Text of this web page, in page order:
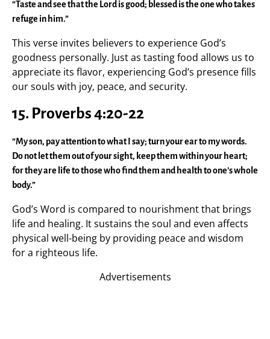
“Taste and see that the Lord is good; blessed is the one who takes
refuge in him.”
This verse invites believers to experience God’s
goodness personally. Just as tasting food allows us to
appreciate its flavor, experiencing God’s presence fills
our souls with joy, peace, and security.
15. Proverbs 4:20-22
“My son, pay attention to what I say; turn your ear to my words.
Do not let them out of your sight, keep them within your heart;
for they are life to those who find them and health to one’s whole
body.”
God’s Word is compared to nourishment that brings
life and healing. It sustains the soul and even affects
physical well-being by providing peace and wisdom
for a righteous life.
Advertisements